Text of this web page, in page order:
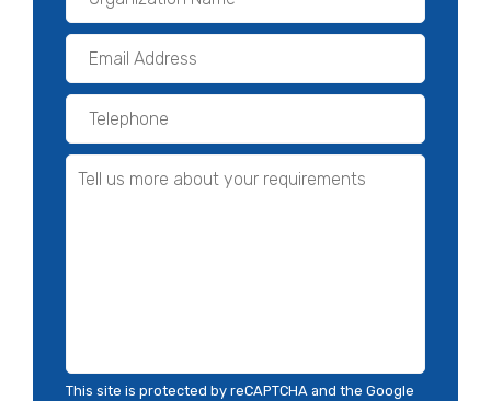
This site is protected by reCAPTCHA and the Google